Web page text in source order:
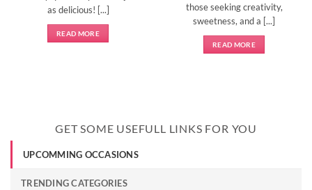
as delicious! [...]
READ MORE
those seeking creativity,
sweetness, and a [...]
READ MORE
GET SOME USEFULL LINKS FOR YOU
UPCOMMING OCCASIONS
TRENDING CATEGORIES